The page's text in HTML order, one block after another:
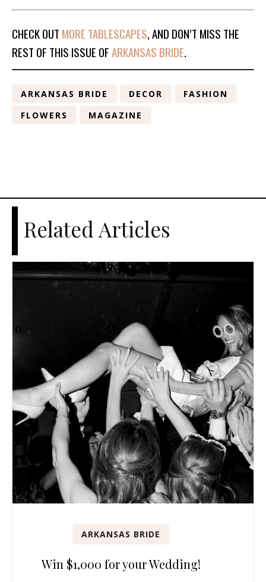
CHECK OUT MORE TABLESCAPES, AND DON’T MISS THE
REST OF THIS ISSUE OFARKANSAS BRIDE.
ARKANSAS BRIDE DECOR
FASHION
FLOWERS
MAGAZINE
Related Articles
ARKANSAS BRIDE
Win $1,000 for your Wedding!